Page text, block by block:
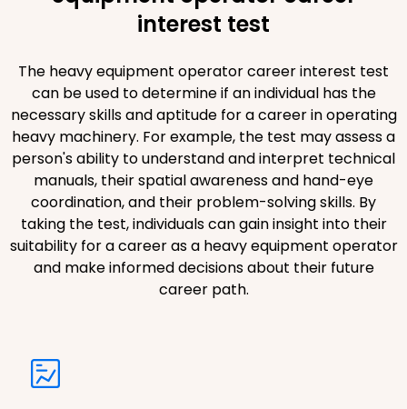
interest test
The heavy equipment operator career interest test
can be used to determine if an individual has the
necessary skills and aptitude for a career in operating
heavy machinery. For example, the test may assess a
person's ability to understand and interpret technical
manuals, their spatial awareness and hand-eye
coordination, and their problem-solving skills. By
taking the test, individuals can gain insight into their
suitability for a career as a heavy equipment operator
and make informed decisions about their future
career path.